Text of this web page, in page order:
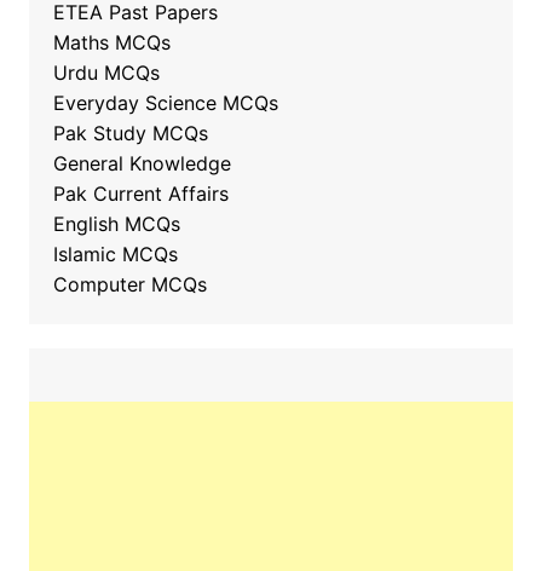
ETEA Past Papers
Maths MCQs
Urdu MCQs
Everyday Science MCQs
Pak Study MCQs
General Knowledge
Pak Current Affairs
English MCQs
Islamic MCQs
Computer MCQs